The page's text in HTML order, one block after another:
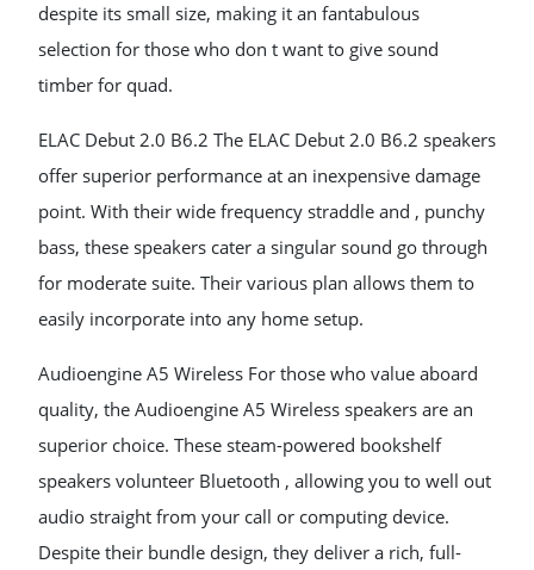
despite its small size, making it an fantabulous
selection for those who don t want to give sound
timber for quad.
ELAC Debut 2.0 B6.2 The ELAC Debut 2.0 B6.2 speakers
offer superior performance at an inexpensive damage
point. With their wide frequency straddle and , punchy
bass, these speakers cater a singular sound go through
for moderate suite. Their various plan allows them to
easily incorporate into any home setup.
Audioengine A5 Wireless For those who value aboard
quality, the Audioengine A5 Wireless speakers are an
superior choice. These steam-powered bookshelf
speakers volunteer Bluetooth , allowing you to well out
audio straight from your call or computing device.
Despite their bundle design, they deliver a rich, full-